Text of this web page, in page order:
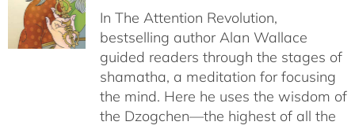
In The Attention Revolution,
bestselling author Alan Wallace
guided readers through the stages of
shamatha, a meditation for focusing
the mind. Here he uses the wisdom of
the Dzogchen—the highest of all the